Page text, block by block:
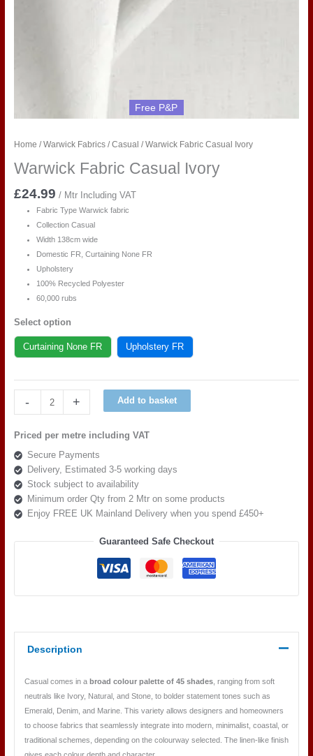
Free P&P
Home /Warwick Fabrics/Casual / Warwick Fabric Casual Ivory
Warwick Fabric Casual Ivory
£24.99 / Mtr Including VAT
Fabric Type Warwick fabric
Collection Casual
Width 138cm wide
Domestic FR, Curtaining None FR
Upholstery
100% Recycled Polyester
60,000 rubs
Select option
Curtaining None FR Upholstery FR
-
Ivory
quantity
+ Add to basket
Priced per metre including VAT
Secure Payments
Delivery, Estimated 3-5 working days
Stock subject to availability
Minimum order Qty from 2 Mtr on some products
Enjoy FREE UK Mainland Delivery when you spend £450+
Guaranteed Safe Checkout
Description
Casual comes in a broad colour palette of 45 shades, ranging from soft
neutrals like Ivory, Natural, and Stone, to bolder statement tones such as
Emerald, Denim, and Marine. This variety allows designers and homeowners
to choose fabrics that seamlessly integrate into modern, minimalist, coastal, or
traditional schemes, depending on the colourway selected. The linen-like finish